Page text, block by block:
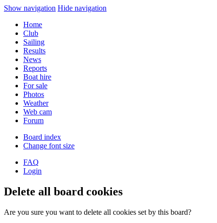
Show navigation Hide navigation
Home
Club
Sailing
Results
News
Reports
Boat hire
For sale
Photos
Weather
Web cam
Forum
Board index
Change font size
FAQ
Login
Delete all board cookies
Are you sure you want to delete all cookies set by this board?